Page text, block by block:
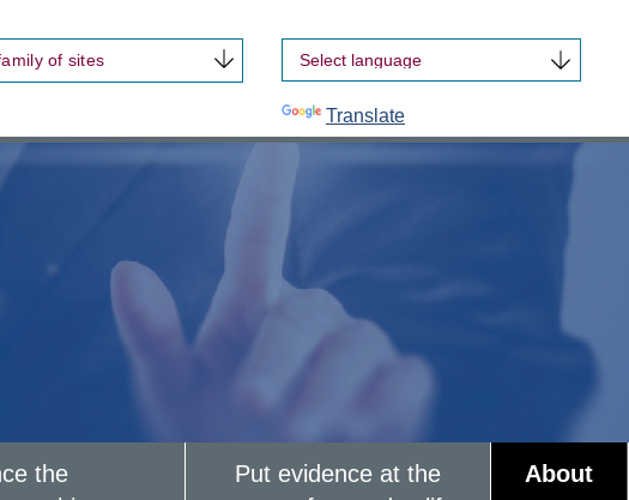
of sites
Translate
the
Put evidence at the
About